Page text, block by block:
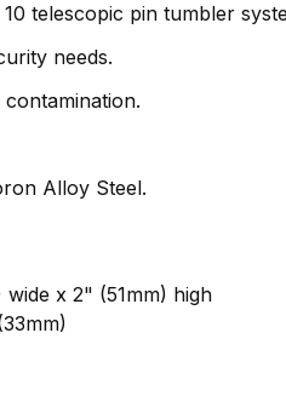
telescopic pin tumbler
needs.
Alloy Steel.
x 2" (51mm) high